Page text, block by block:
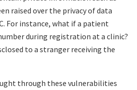
raised over the privacy of data
For instance, what if a patient
during registration at a clinic?
to a stranger receiving the
through these vulnerabilities